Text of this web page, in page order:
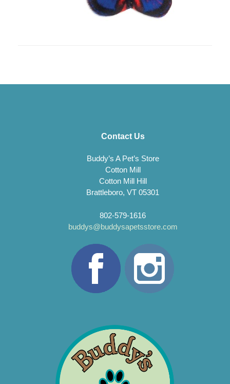
Contact Us
Buddy’s A Pet’s Store
Cotton Mill
Cotton Mill Hill
Brattleboro, VT 05301
802-579-1616
buddys@buddysapetsstore.com